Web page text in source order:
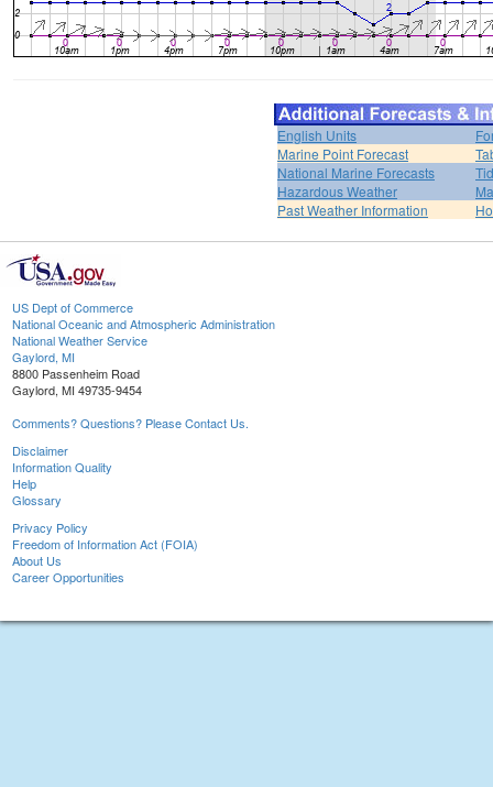
English Units
Marine Point Forecast
National Marine Forecasts
Hazardous Weather
Past Weather Information
US Dept of Commerce
National Oceanic and Atmospheric Administration
National Weather Service
Gaylord, MI
8800 Passenheim Road
Gaylord, MI 49735-9454
Comments? Questions? Please Contact Us.
Disclaimer
Information Quality
Help
Glossary
Privacy Policy
Freedom of Information Act (FOIA)
About Us
Career Opportunities